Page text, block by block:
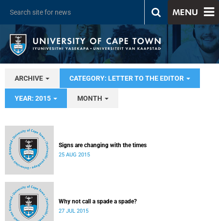
MENU
ARCHIVE CATEGORY: LETTER TO THE EDITOR
YEAR: 2015 MONTH
Signs are changing with the times
25 AUG 2015
Why not call a spade a spade?
27 JUL 2015